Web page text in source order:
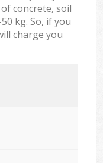
concrete, soil
kg. So, if you
charge you